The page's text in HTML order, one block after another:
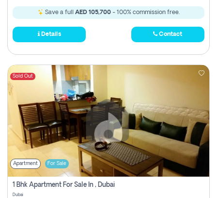
Save a full AED 105,700- 100% commission free.
Details Contact
Sold Out
Apartment For Sale
1 Bhk Apartment For Sale In , Dubai
Dubai